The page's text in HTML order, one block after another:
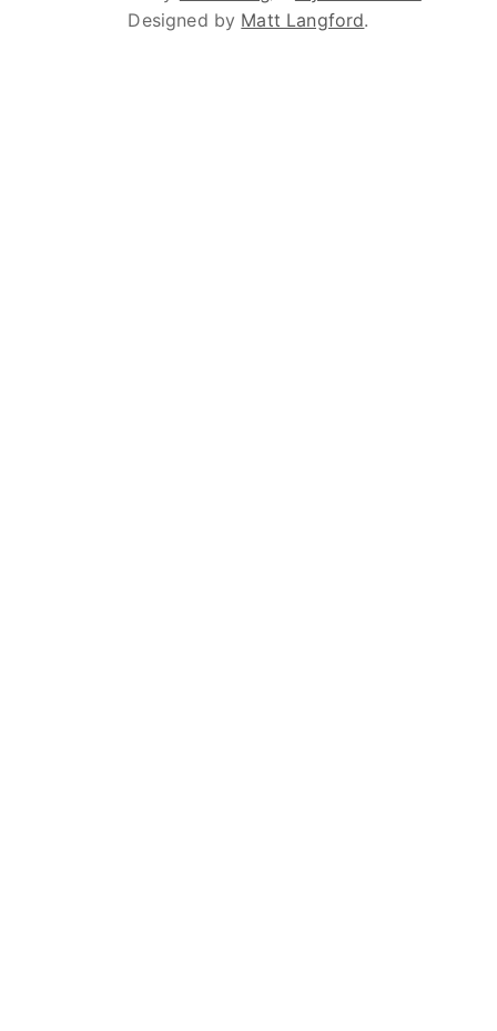
Designed by Matt Langford.